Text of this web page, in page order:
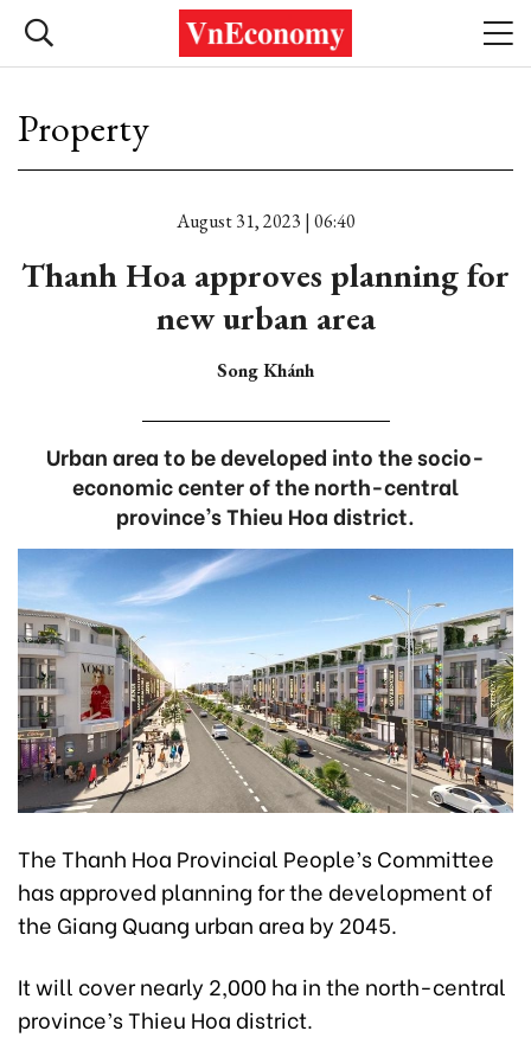
Property
August 31, 2023 | 06:40
Thanh Hoa approves planning for
new urban area
Song Khánh
Urban area to be developed into the socio-
economic center of the north-central
province’s Thieu Hoa district.
The Thanh Hoa Provincial People’s Committee
has approved planning for the development of
the Giang Quang urban area by 2045.
It will cover nearly 2,000 ha in the north-central
province’s Thieu Hoa district.